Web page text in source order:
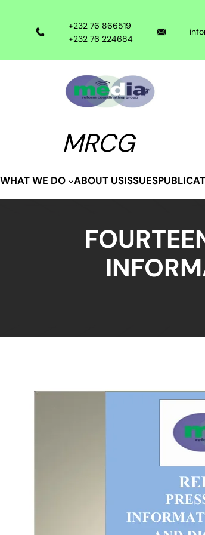
content
+232 76 866519
+232 76 224684
MRCG
WHAT WE DO ABOUT USISSUES